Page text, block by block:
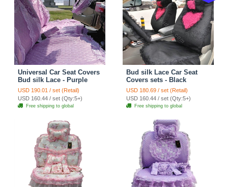
Universal Car Seat Covers
Bud silk Lace - Purple
USD 190.01 / set (Retail)
USD 160.44 / set (Qty:5+)
Free shipping to global
Bud silk Lace Car Seat
Covers sets - Black
USD 180.69 / set (Retail)
USD 160.44 / set (Qty:5+)
Free shipping to global